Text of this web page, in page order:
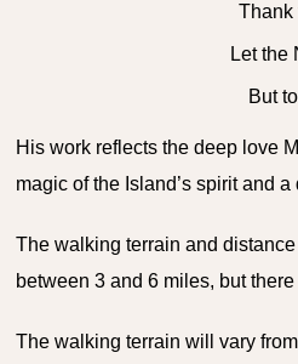
Thank
Let the
But
His work reflects the deep love
magic of the Island’s spirit and
The walking terrain and
between 3 and 6 miles, but
The walking terrain will vary